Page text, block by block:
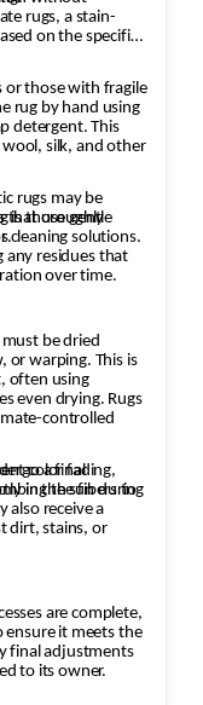
rugs, a stain-
or those with fragile
This
silk, and other
rugs may be
residues that
over time.
be dried
often using
even drying. Rugs
color fading,
also receive a
dirt, stains, or
to its owner.